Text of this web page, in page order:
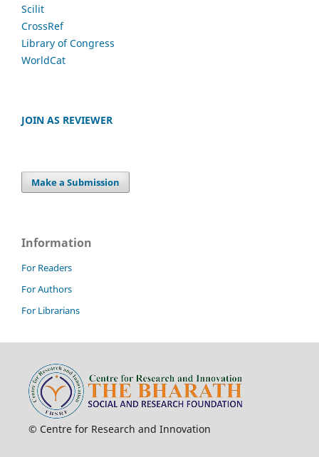
Scilit
CrossRef
Library of Congress
WorldCat
JOIN AS REVIEWER
Make a Submission
Information
For Readers
For Authors
For Librarians
© Centre for Research and Innovation